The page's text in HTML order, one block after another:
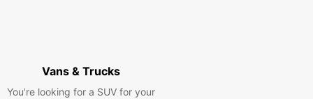
Delgada Port to the lush gardens of Parque
there's so much to see and do in this beautiful
Vans & Trucks
You’re looking for a SUV for your